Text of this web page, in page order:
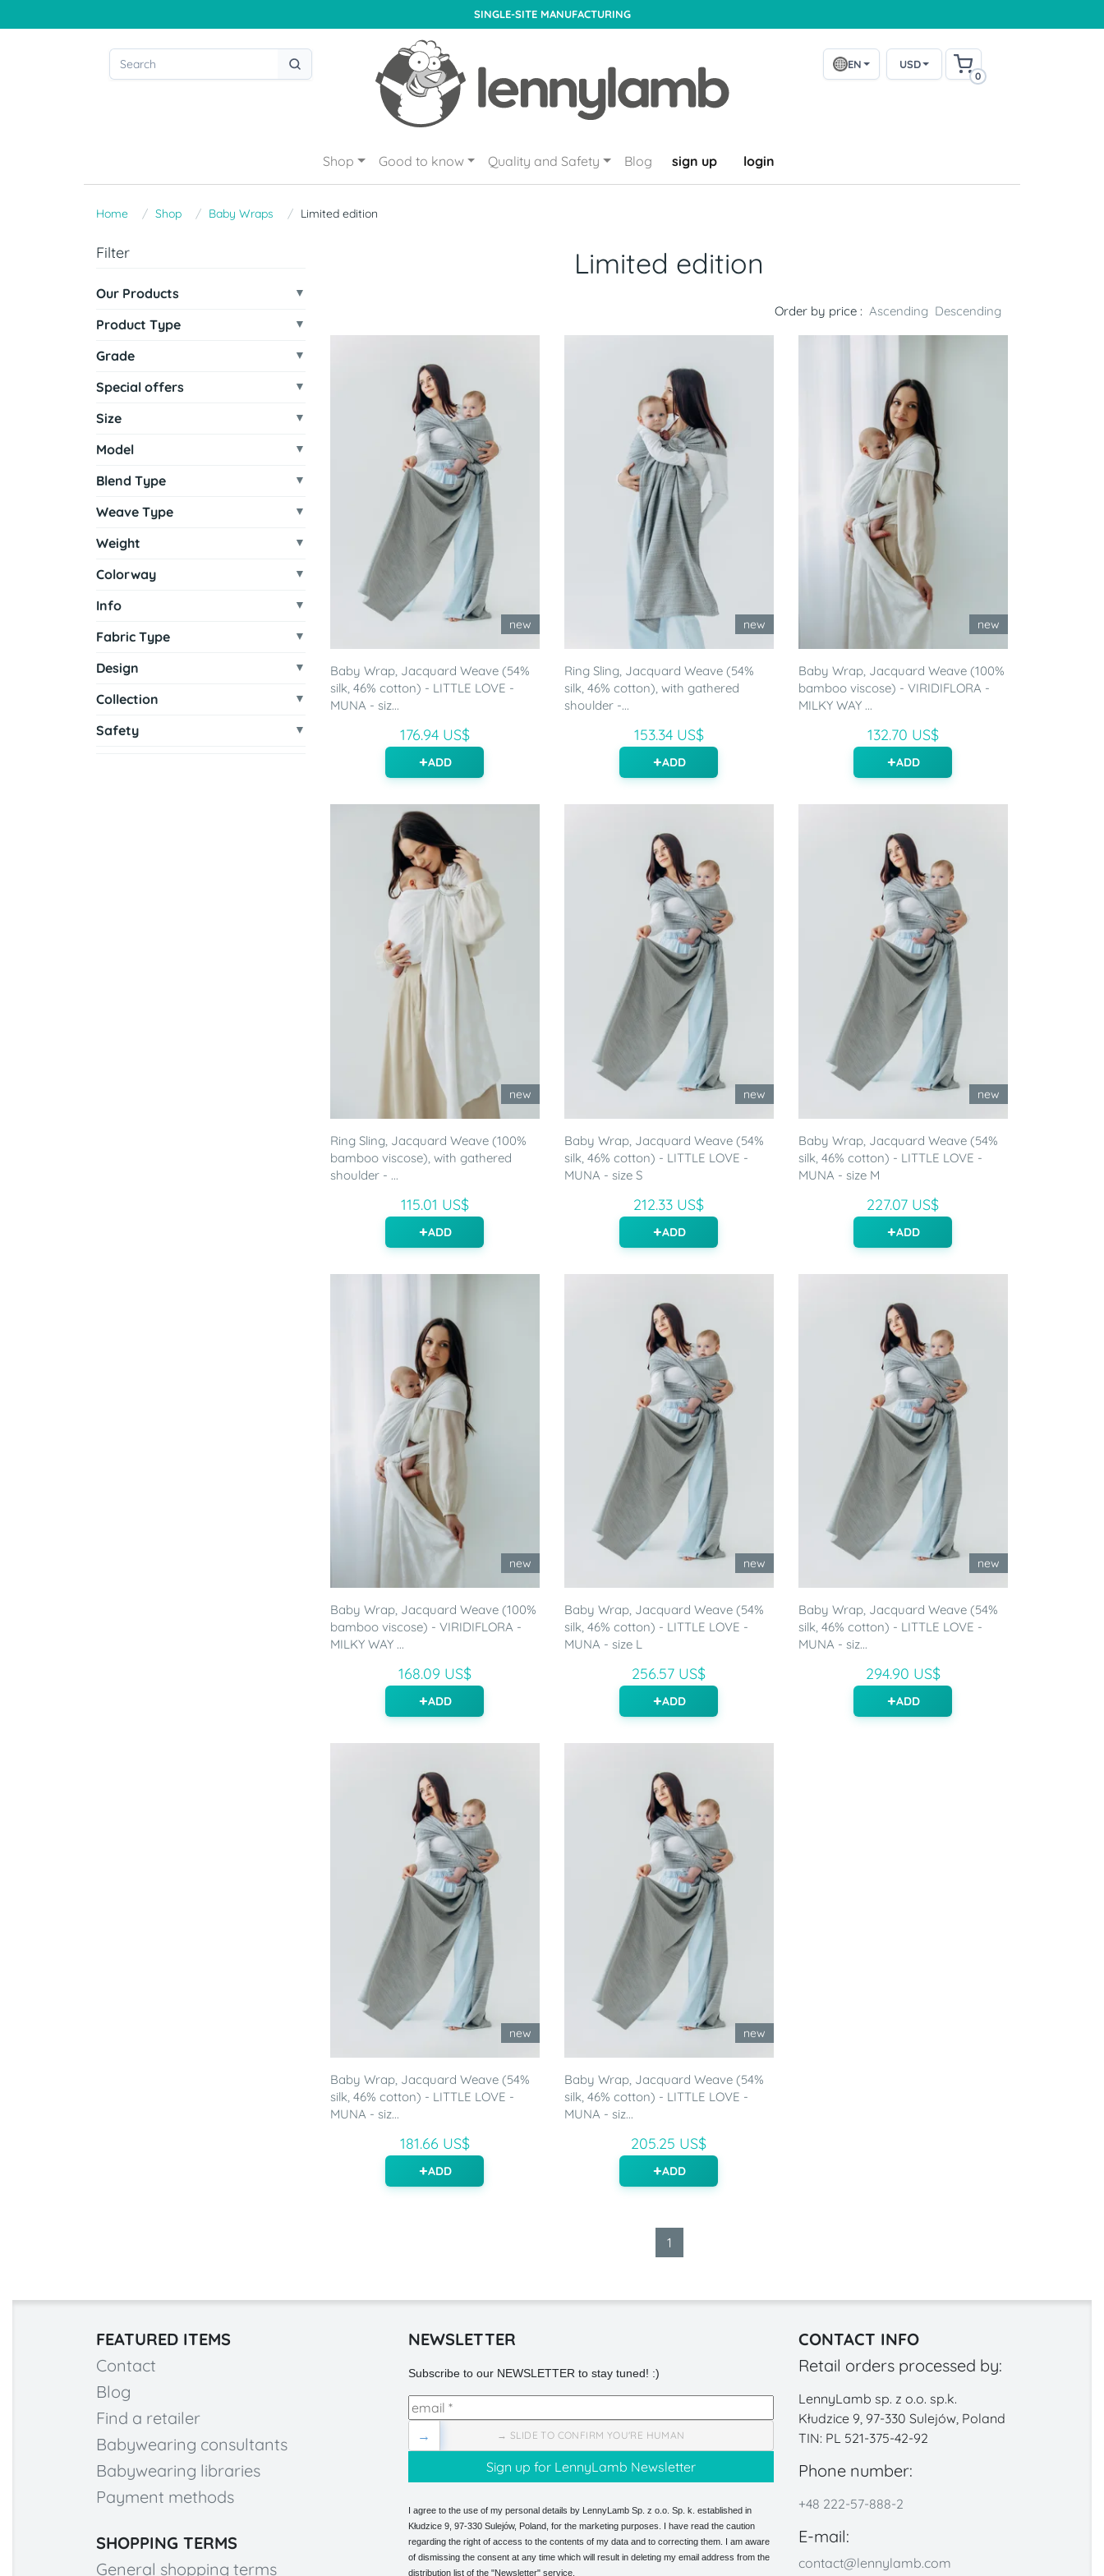
SINGLE-SITE MANUFACTURING
EN USD
0
Shop Good to know Quality and Safety Blog sign up login
Home Shop Baby Wraps Limited edition
Filter
Our Products
Product Type
Grade
Special offers
Size
Model
Blend Type
Weave Type
Weight
Colorway
Info
Fabric Type
Design
Collection
Safety
Limited edition
Order by price : Ascending Descending
new
Baby Wrap, Jacquard Weave (54%
silk, 46% cotton) - LITTLE LOVE -
MUNA - siz...
176.94 US$
ADD
new
Ring Sling, Jacquard Weave (54%
silk, 46% cotton), with gathered
shoulder -...
153.34 US$
ADD
new
Baby Wrap, Jacquard Weave (100%
bamboo viscose) - VIRIDIFLORA -
MILKY WAY ...
132.70 US$
ADD
new
Ring Sling, Jacquard Weave (100%
bamboo viscose), with gathered
shoulder - ...
115.01 US$
ADD
new
Baby Wrap, Jacquard Weave (54%
silk, 46% cotton) - LITTLE LOVE -
MUNA - size S
212.33 US$
ADD
new
Baby Wrap, Jacquard Weave (54%
silk, 46% cotton) - LITTLE LOVE -
MUNA - size M
227.07 US$
ADD
new
Baby Wrap, Jacquard Weave (100%
bamboo viscose) - VIRIDIFLORA -
MILKY WAY ...
168.09 US$
ADD
new
Baby Wrap, Jacquard Weave (54%
silk, 46% cotton) - LITTLE LOVE -
MUNA - size L
256.57 US$
ADD
new
Baby Wrap, Jacquard Weave (54%
silk, 46% cotton) - LITTLE LOVE -
MUNA - siz...
294.90 US$
ADD
new
Baby Wrap, Jacquard Weave (54%
silk, 46% cotton) - LITTLE LOVE -
MUNA - siz...
181.66 US$
ADD
new
Baby Wrap, Jacquard Weave (54%
silk, 46% cotton) - LITTLE LOVE -
MUNA - siz...
205.25 US$
ADD
1
FEATURED ITEMS
Contact
Blog
Find a retailer
Babywearing consultants
Babywearing libraries
Payment methods
SHOPPING TERMS
General shopping terms
NEWSLETTER
Subscribe to our NEWSLETTER to stay tuned! :)
→ SLIDE TO CONFIRM YOU'RE HUMAN
→
I agree to the use of my personal details by LennyLamb Sp. z o.o. Sp. k. established in
Kłudzice 9, 97-330 Sulejów, Poland, for the marketing purposes. I have read the caution
regarding the right of access to the contents of my data and to correcting them. I am aware
of dismissing the consent at any time which will result in deleting my email address from the
distribution list of the "Newsletter" service.
CONTACT INFO
Retail orders processed by:
LennyLamb sp. z o.o. sp.k.
Kłudzice 9, 97-330 Sulejów, Poland
TIN: PL 521-375-42-92
Phone number:
+48 222-57-888-2
E-mail:
contact@lennylamb.com